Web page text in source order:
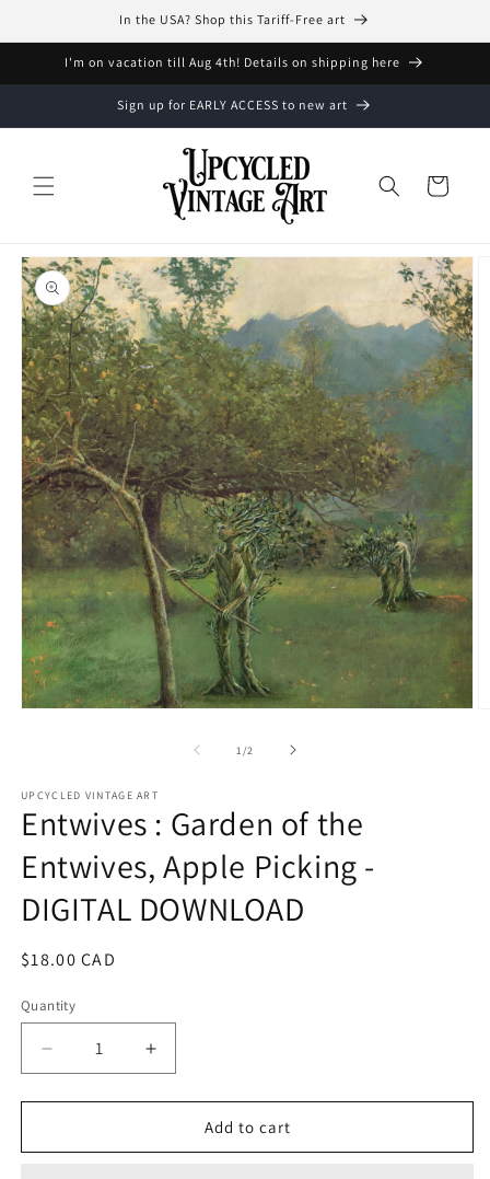
In the USA? Shop this Tariff-Free art
I'm on vacation till Aug 4th! Details on shipping here
Sign up for EARLY ACCESS to new art
Cart
Skip to
product
information
1 /of2
UPCYCLED VINTAGE ART
Entwives : Garden of the
Entwives, Apple Picking -
DIGITAL DOWNLOAD
Regular
$18.00 CAD
Quantity
Quantity
Decrease
quantity
for
:
Increase
quantity
for
Entwives
:
Add to cart